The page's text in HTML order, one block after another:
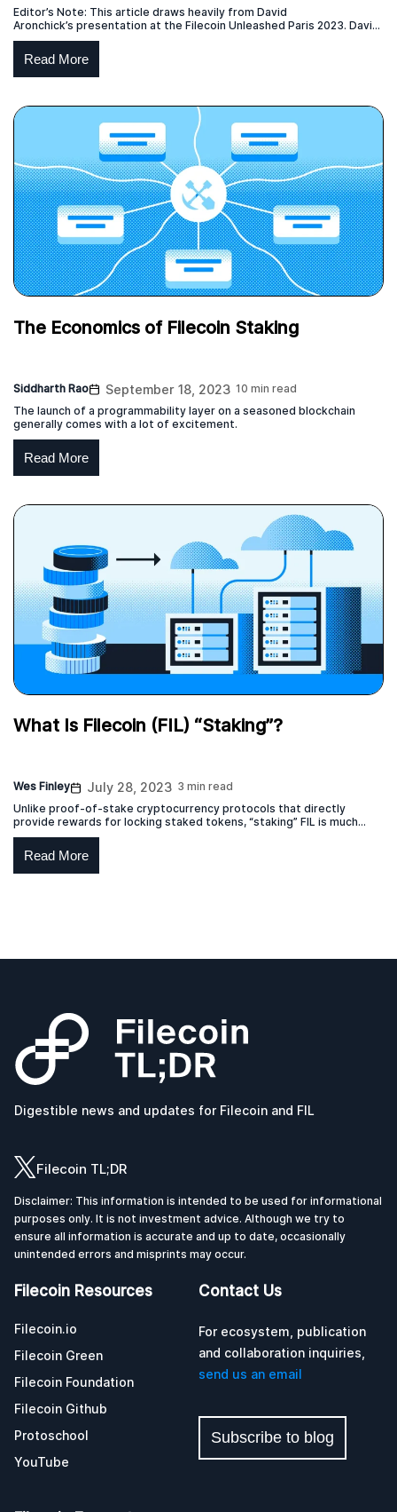
Editor’s Note: This article draws heavily from David
Aronchick’s presentation at the Filecoin Unleashed Paris 2023. David
is the CEO of Expanso and former head of Compute-over-data at
Protocol Labs which is responsible for the launch of the Bacalhau
project. This blog post represents the independent view of the
creator of the original content, who has given permission […]
Read More
The Economics of Filecoin Staking
Siddharth Rao September 18, 2023 10 min read
The launch of a programmability layer on a seasoned blockchain
generally comes with a lot of excitement.
Read More
What Is Filecoin (FIL) “Staking”?
Wes Finley July 28, 2023 3 min read
Unlike proof-of-stake cryptocurrency protocols that directly
provide rewards for locking staked tokens, “staking” FIL is much
more akin to a lease.
Read More
Digestible news and updates for Filecoin and FIL
Filecoin TL;DR
Disclaimer: This information is intended to be used for informational
purposes only. It is not investment advice. Although we try to
ensure all information is accurate and up to date, occasionally
unintended errors and misprints may occur.
Filecoin Resources
Filecoin.io
Filecoin Green
Filecoin Foundation
Filecoin Github
Protoschool
YouTube
Contact Us
For ecosystem, publication
and collaboration inquiries,
send us an email
Subscribe to blog